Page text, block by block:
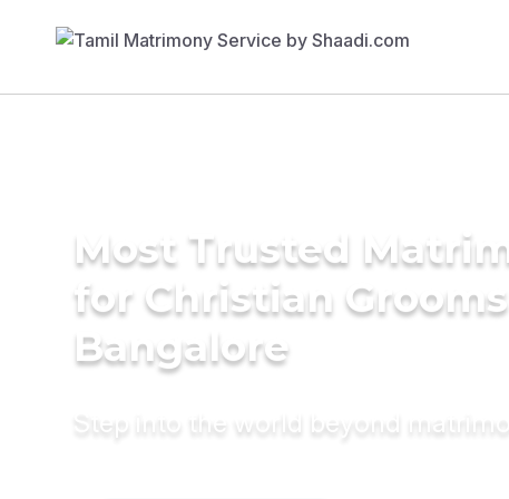
Most Trusted
for Christian
Bangalore
Step into the world beyond